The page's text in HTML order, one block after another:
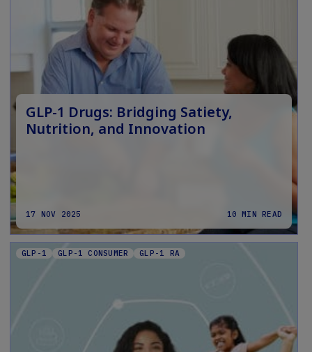
GLP-1 Drugs: Bridging Satiety,
Nutrition, and Innovation
17 NOV 2025 10 MIN READ
GLP-1 GLP-1 CONSUMER GLP-1 RA